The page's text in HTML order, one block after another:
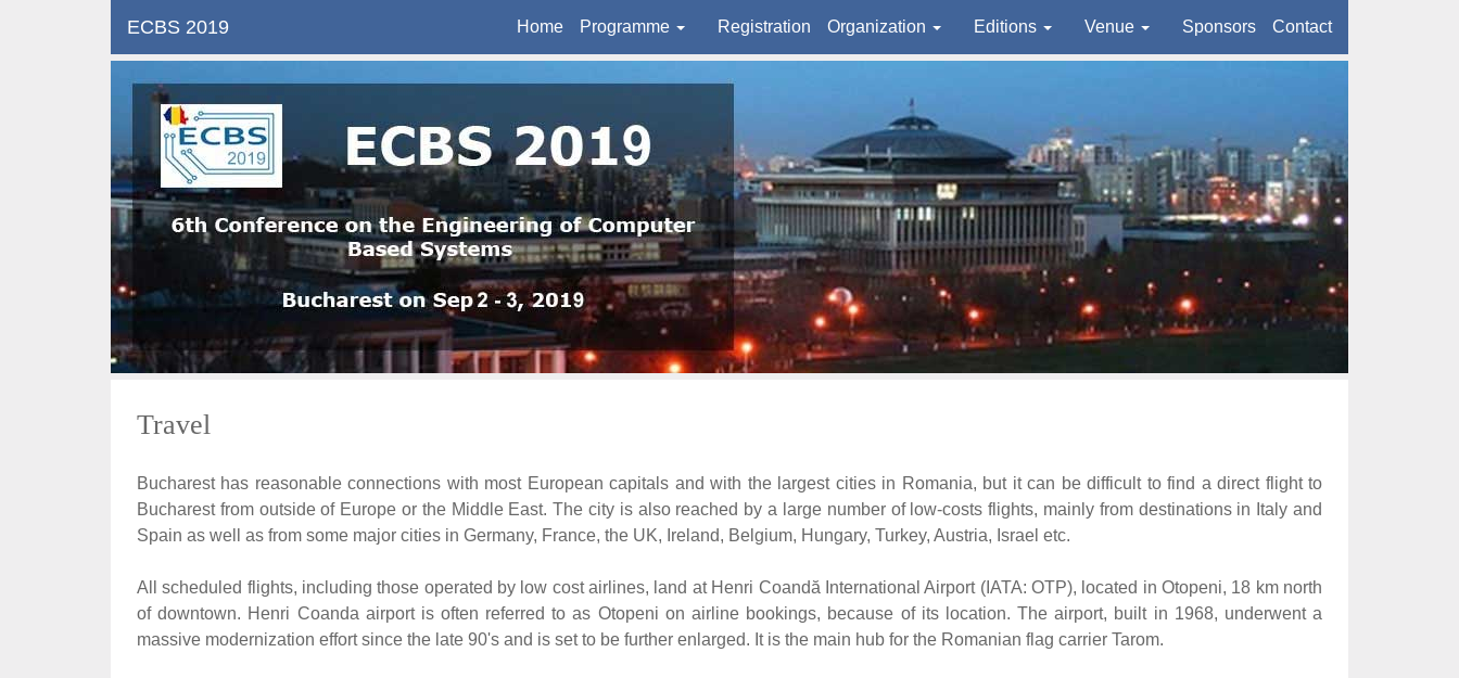
ECBS 2019 Home Programme Registration Organization Editions Venue Sponsors Contact
Travel
Bucharest has reasonable connections with most European capitals and with the largest cities in Romania, but it can be difficult to find a direct flight to
Bucharest from outside of Europe or the Middle East. The city is also reached by a large number of low-costs flights, mainly from destinations in Italy and
Spain as well as from some major cities in Germany, France, the UK, Ireland, Belgium, Hungary, Turkey, Austria, Israel etc.
All scheduled flights, including those operated by low cost airlines, land at Henri Coandă International Airport (IATA: OTP), located in Otopeni, 18 km north
of downtown. Henri Coanda airport is often referred to as Otopeni on airline bookings, because of its location. The airport, built in 1968, underwent a
massive modernization effort since the late 90's and is set to be further enlarged. It is the main hub for the Romanian flag carrier Tarom.